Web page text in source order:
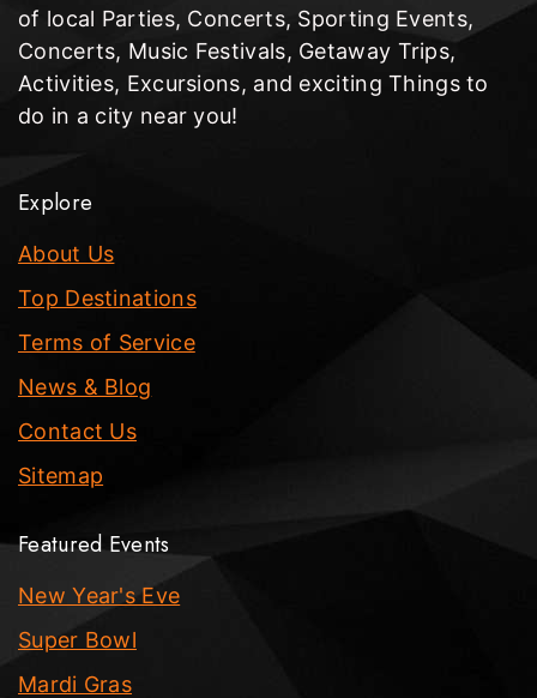
of local Parties, Concerts, Sporting Events,
Concerts, Music Festivals, Getaway Trips,
Activities, Excursions, and exciting Things to
do in a city near you!
Explore
About Us
Top Destinations
Terms of Service
News & Blog
Contact Us
Sitemap
Featured Events
New Year's Eve
Super Bowl
Mardi Gras